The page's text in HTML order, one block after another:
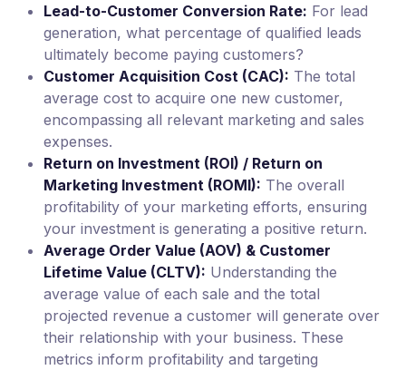
Lead-to-Customer Conversion Rate: For lead
generation, what percentage of qualified leads
ultimately become paying customers?
Customer Acquisition Cost (CAC): The total
average cost to acquire one new customer,
encompassing all relevant marketing and sales
expenses.
Return on Investment (ROI) / Return on
Marketing Investment (ROMI): The overall
profitability of your marketing efforts, ensuring
your investment is generating a positive return.
Average Order Value (AOV) & Customer
Lifetime Value (CLTV): Understanding the
average value of each sale and the total
projected revenue a customer will generate over
their relationship with your business. These
metrics inform profitability and targeting